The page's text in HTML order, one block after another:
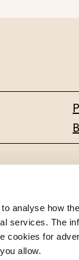
analyse how
services. The
cookies for
allow.
00